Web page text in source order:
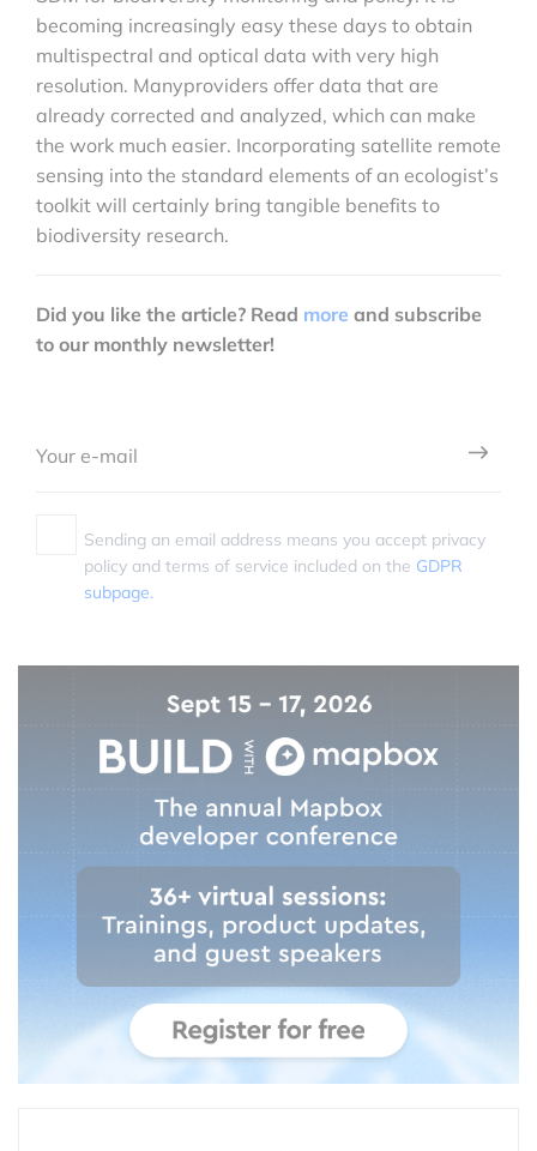
becoming increasingly easy these days to obtain
multispectral and optical data with very high
resolution. Manyproviders offer data that are
already corrected and analyzed, which can make
the work much easier. Incorporating satellite remote
sensing into the standard elements of an ecologist’s
toolkit will certainly bring tangible benefits to
biodiversity research.
Did you like the article? Read more and subscribe
to our monthly newsletter!
Sending an email address means you accept privacy
policy and terms of service included on the GDPR
subpage.